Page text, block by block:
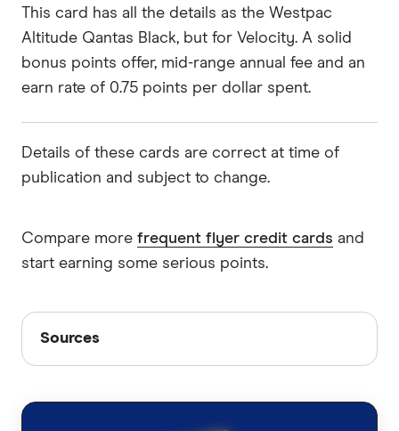
This card has all the details as the Westpac
Altitude Qantas Black, but for Velocity. A solid
bonus points offer, mid-range annual fee and an
earn rate of 0.75 points per dollar spent.
Details of these cards are correct at time of
publication and subject to change.
Compare more frequent flyer credit cards and
start earning some serious points.
Sources
Sources